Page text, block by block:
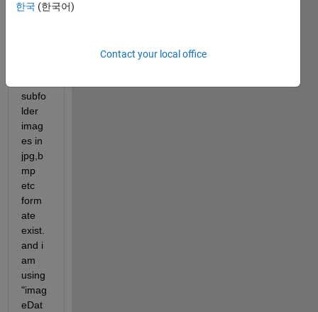
one
subfo
lder
imag
es in
jpg,b
mp
etc
form
ate
exist.
and i
am
using
"imag
eDat
한국 (한국어)
Contact your local office